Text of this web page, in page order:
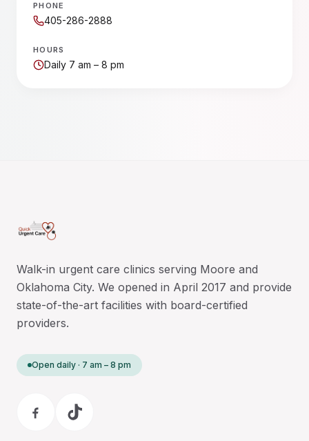
PHONE
405-286-2888
HOURS
Daily 7 am – 8 pm
Walk-in urgent care clinics serving Moore and
Oklahoma City. We opened in April 2017 and provide
state-of-the-art facilities with board-certified
providers.
Open daily · 7 am – 8 pm